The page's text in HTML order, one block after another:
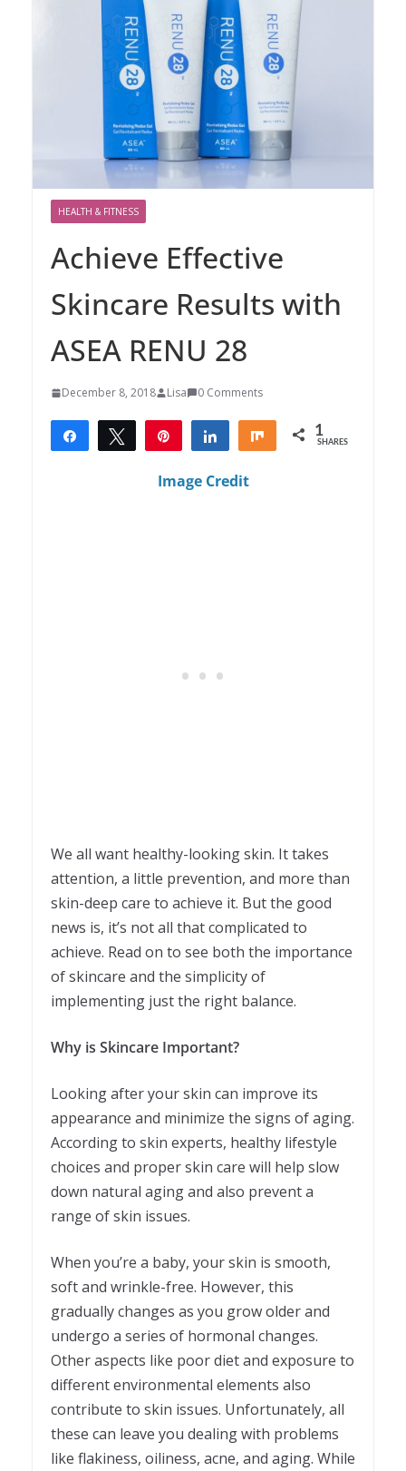
HEALTH & FITNESS
Achieve Effective
Skincare Results with
ASEA RENU 28
December 8, 2018 Lisa 0 Comments
Share Tweet Share Share 1
SHARES
Image Credit
We all want healthy-looking skin. It takes
attention, a little prevention, and more than
skin-deep care to achieve it. But the good
news is, it’s not all that complicated to
achieve. Read on to see both the importance
of skincare and the simplicity of
implementing just the right balance.
Why is Skincare Important?
Looking after your skin can improve its
appearance and minimize the signs of aging.
According to skin experts, healthy lifestyle
choices and proper skin care will help slow
down natural aging and also prevent a
range of skin issues.
When you’re a baby, your skin is smooth,
soft and wrinkle-free. However, this
gradually changes as you grow older and
undergo a series of hormonal changes.
Other aspects like poor diet and exposure to
different environmental elements also
contribute to skin issues. Unfortunately, all
these can leave you dealing with problems
like flakiness, oiliness, acne, and aging. While